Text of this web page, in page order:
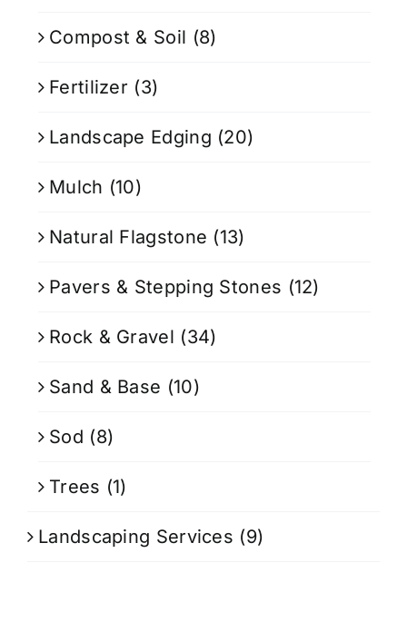
Compost & Soil (8)
Fertilizer (3)
Landscape Edging (20)
Mulch (10)
Natural Flagstone (13)
Pavers & Stepping Stones (12)
Rock & Gravel (34)
Sand & Base (10)
Sod (8)
Trees (1)
Landscaping Services (9)